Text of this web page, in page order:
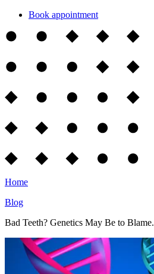
Book appointment
Home
Blog
Bad Teeth? Genetics May Be to Blame.